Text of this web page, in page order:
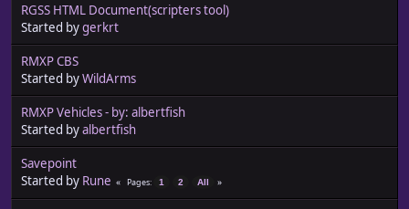
RGSS HTML Document(scripters tool)
Started bygerkrt
RMXP CBS
Started byWildArms
RMXP Vehicles - by: albertfish
Started byalbertfish
Savepoint
Started by Rune Pages 1 2 All